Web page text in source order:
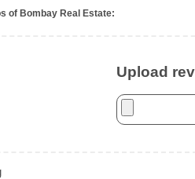
of Bombay Real Estate:
Upload